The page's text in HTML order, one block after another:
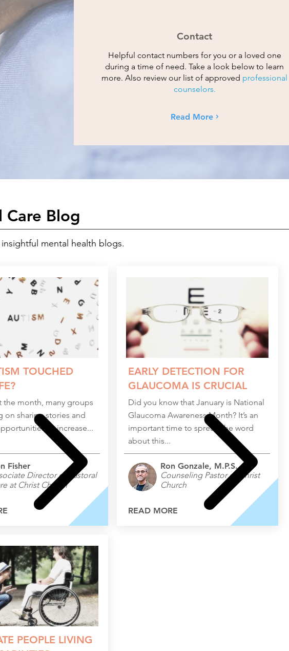
Contact
Helpful contact numbers for you or a loved one
during a time of need. Take a look below to learn
more. Also review our list of approved professional
counselors.
Read More
Care Blog
mental health blogs.
TOUCHED
the month, many groups
on sharing stories and
to increase...
Fisher
Director of Pastoral
at Christ Church
EARLY DETECTION FOR
GLAUCOMA IS CRUCIAL
Did you know that January is National
Glaucoma Awareness Month? It’s an
important time to spread the word
about this...
Ron Gonzale, M.P.S.
Counseling Pastor of Christ
Church
READ MORE
PEOPLE LIVING